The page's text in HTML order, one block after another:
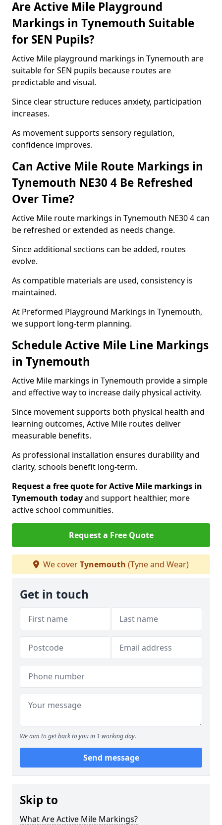
Are Active Mile Playground
Markings in Tynemouth Suitable
for SEN Pupils?
Active Mile playground markings in Tynemouth are
suitable for SEN pupils because routes are
predictable and visual.
Since clear structure reduces anxiety, participation
increases.
As movement supports sensory regulation,
confidence improves.
Can Active Mile Route Markings in
Tynemouth NE30 4 Be Refreshed
Over Time?
Active Mile route markings in Tynemouth NE30 4 can
be refreshed or extended as needs change.
Since additional sections can be added, routes
evolve.
As compatible materials are used, consistency is
maintained.
At Preformed Playground Markings in Tynemouth,
we support long-term planning.
Schedule Active Mile Line Markings
in Tynemouth
Active Mile markings in Tynemouth provide a simple
and effective way to increase daily physical activity.
Since movement supports both physical health and
learning outcomes, Active Mile routes deliver
measurable benefits.
As professional installation ensures durability and
clarity, schools benefit long-term.
Request a free quote for Active Mile markings in
Tynemouth todayand support healthier, more
active school communities.
Request a Free Quote
We coverTynemouth (Tyne and Wear)
Get in touch
We aim to get back to you in 1 working day.
Send message
Skip to
What Are Active Mile Markings?